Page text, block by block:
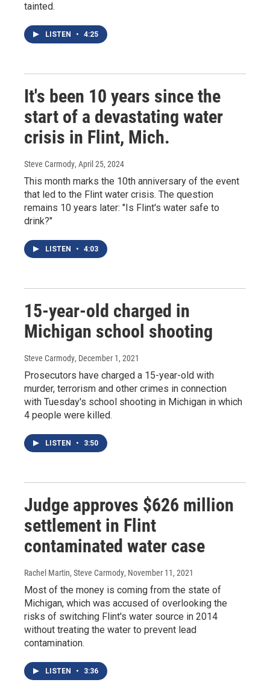
tainted.
LISTEN • 4:25
It's been 10 years since the
start of a devastating water
crisis in Flint, Mich.
Steve Carmody, April 25, 2024
This month marks the 10th anniversary of the event
that led to the Flint water crisis. The question
remains 10 years later: "Is Flint's water safe to
drink?"
LISTEN • 4:03
15-year-old charged in
Michigan school shooting
Steve Carmody, December 1, 2021
Prosecutors have charged a 15-year-old with
murder, terrorism and other crimes in connection
with Tuesday's school shooting in Michigan in which
4 people were killed.
LISTEN • 3:50
Judge approves $626 million
settlement in Flint
contaminated water case
Rachel Martin, Steve Carmody, November 11, 2021
Most of the money is coming from the state of
Michigan, which was accused of overlooking the
risks of switching Flint's water source in 2014
without treating the water to prevent lead
contamination.
LISTEN • 3:36